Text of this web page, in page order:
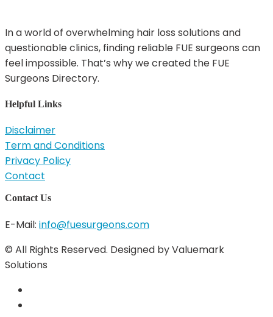
In a world of overwhelming hair loss solutions and
questionable clinics, finding reliable FUE surgeons can
feel impossible. That’s why we created the FUE
Surgeons Directory.
Helpful Links
Disclaimer
Term and Conditions
Privacy Policy
Contact
Contact Us
E-Mail: info@fuesurgeons.com
© All Rights Reserved. Designed by Valuemark
Solutions